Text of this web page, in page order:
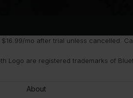
mo after trial unless cancelled.
Logo are registered trademarks of
About